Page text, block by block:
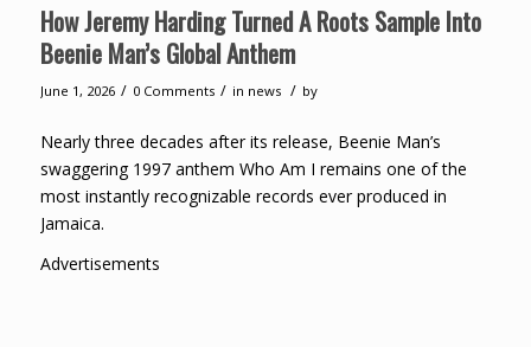
How Jeremy Harding Turned A Roots Sample Into
Beenie Man’s Global Anthem
June 1, 2026 / 0 Comments / in news / by
Nearly three decades after its release, Beenie Man’s
swaggering 1997 anthem Who Am I remains one of the
most instantly recognizable records ever produced in
Jamaica.
Advertisements